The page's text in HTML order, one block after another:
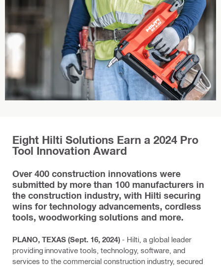
Eight Hilti Solutions Earn a 2024 Pro
Tool Innovation Award
Over 400 construction innovations were
submitted by more than 100 manufacturers in
the construction industry, with Hilti securing
wins for technology advancements, cordless
tools, woodworking solutions and more.
PLANO, TEXAS (Sept. 16, 2024) - Hilti, a global leader
providing innovative tools, technology, software, and
services to the commercial construction industry, secured